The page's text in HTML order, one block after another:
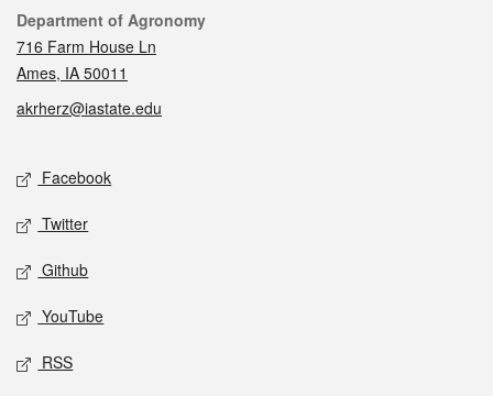
Contact
Department of Agronomy
716 Farm House Ln
Ames, IA 50011
akrherz@iastate.edu
Social media
Facebook
Twitter
Github
YouTube
RSS